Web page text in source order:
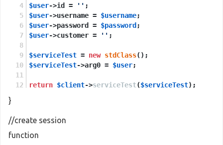
$user->id = '' ;
$user->username = $username;
$user->password = $password ;
$user->customer = '' ;
$serviceTest = new stdClass();
$serviceTest->arg0 = $user;
return $client->serviceTest($serviceTest);
}
//create session
function